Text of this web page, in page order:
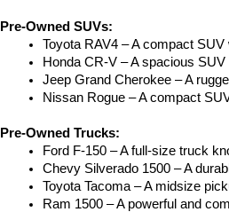
Pre-Owned SUVs:
Toyota RAV4 – A compact
Honda CR-V – A spacious
Jeep Grand Cherokee – A
Nissan Rogue – A compact
Pre-Owned Trucks:
Ford F-150 – A full-size truck
Chevy Silverado 1500 – A
Toyota Tacoma – A midsize
Ram 1500 – A powerful and